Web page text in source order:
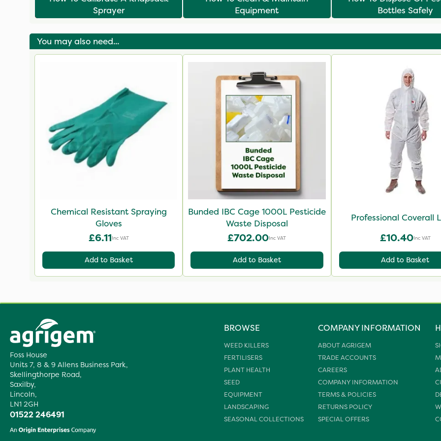
Sprayer
Equipment
Bottles Safely
You may also need...
Chemical Resistant Spraying
Gloves
£6.11Inc VAT
Add to Basket
Bunded IBC Cage 1000L Pesticide
Waste Disposal
£702.00Inc VAT
Add to Basket
Professional Coverall
£10.40Inc VAT
Add to Basket
Foss House
Units 7, 8 & 9 Allens Business Park,
Skellingthorpe Road,
Saxilby,
Lincoln,
LN1 2GH
01522 246491
BROWSE
WEED KILLERS
FERTILISERS
PLANT HEALTH
SEED
EQUIPMENT
LANDSCAPING
SEASONAL COLLECTIONS
COMPANY INFORMATION
ABOUT AGRIGEM
TRADE ACCOUNTS
CAREERS
COMPANY INFORMATION
TERMS & POLICIES
RETURNS POLICY
SPECIAL OFFERS